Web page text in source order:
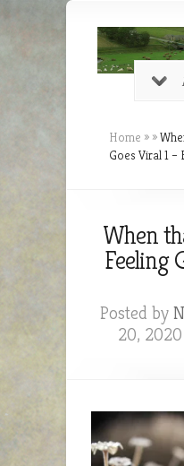
Home » »
Goes Viral 1 –
When
Feeling
Posted by
20,